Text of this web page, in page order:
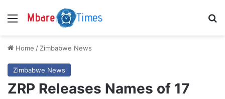
Menu
Home / Zimbabwe News
Zimbabwe News
ZRP Releases Names of 17